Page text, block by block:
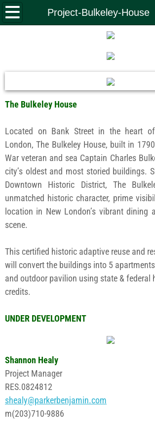
Project-Bulkeley-House
Home
Investment Banking
Real Estate
Property Management
Construction
Capital Funding
Leadership
Giving
The Bulkeley House
Located on Bank Street in the heart
London, The Bulkeley House, built in
War veteran and sea Captain Charles
city’s oldest and most storied buildings.
Downtown Historic District, The
unmatched historic character, prime
location in New London’s vibrant dining
scene.
This certified historic adaptive reuse and
will convert the buildings into 5
and outdoor pavilion using state & federal
credits.
UNDER DEVELOPMENT
Shannon Healy
Project Manager
RES.0824812
shealy@parkerbenjamin.com
m(203)710-9886